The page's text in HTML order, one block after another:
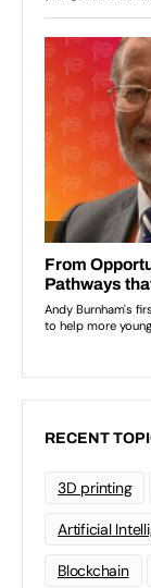
RECENT
3D printing
Artificial
Blockchain